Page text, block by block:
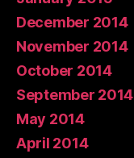
December 2014
November 2014
October 2014
September 2014
May 2014
April 2014